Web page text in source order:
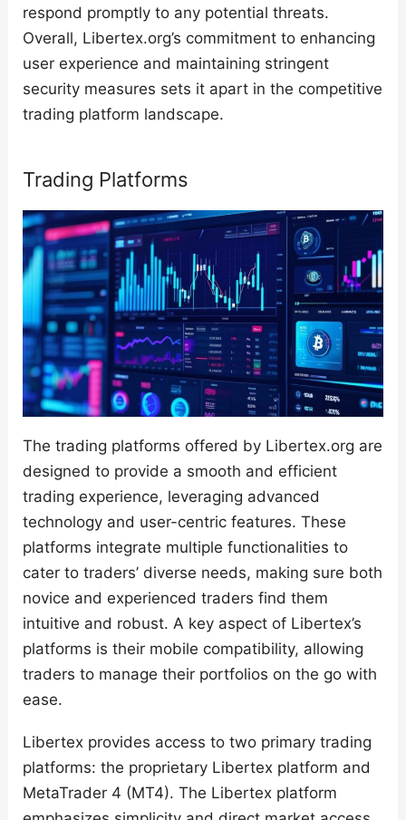
respond promptly to any potential threats.
Overall, Libertex.org’s commitment to enhancing
user experience and maintaining stringent
security measures sets it apart in the competitive
trading platform landscape.
Trading Platforms
The trading platforms offered by Libertex.org are
designed to provide a smooth and efficient
trading experience, leveraging advanced
technology and user-centric features. These
platforms integrate multiple functionalities to
cater to traders’ diverse needs, making sure both
novice and experienced traders find them
intuitive and robust. A key aspect of Libertex’s
platforms is their mobile compatibility, allowing
traders to manage their portfolios on the go with
ease.
Libertex provides access to two primary trading
platforms: the proprietary Libertex platform and
MetaTrader 4 (MT4). The Libertex platform